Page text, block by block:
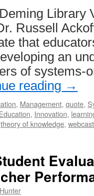
Library
Russell
that
an
of systems-
reading →
, Management, quote,
, Innovation,
theory of knowledge, webcast